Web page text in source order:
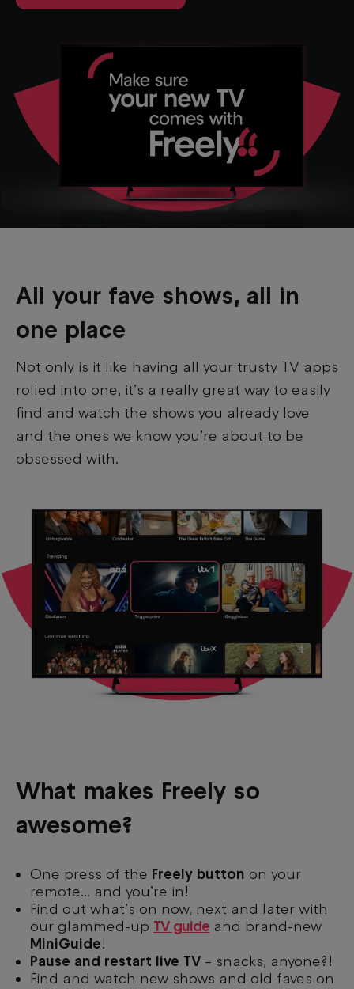
All your fave shows, all in
one place
Not only is it like having all your trusty TV apps
rolled into one, it’s a really great way to easily
find and watch the shows you already love
and the ones we know you’re about to be
obsessed with.
What makes Freely so
awesome?
One press of the Freely button on your
remote... and you’re in!
Find out what’s on now, next and later with
our glammed-up TV guide and brand-new
MiniGuide!
Pause and restart live TV – snacks, anyone?!
Find and watch new shows and old faves on